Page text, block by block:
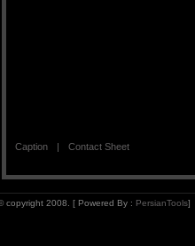
Contact Sheet
Caption
copyright 2008. [ Powered By : PersianTools]